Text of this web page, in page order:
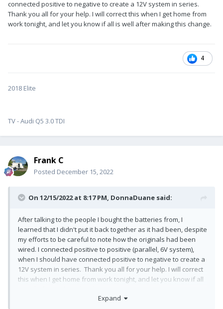
connected positive to negative to create a 12V system in series.
Thank you all for your help. I will correct this when I get home from
work tonight, and let you know if all is well after making this change.
4
2018 Elite
TV - Audi Q5 3.0 TDI
Frank C
Posted December 15, 2022
On 12/15/2022 at 8:17 PM, DonnaDuane said:
After talking to the people I bought the batteries from, I
learned that I didn't put it back together as it had been, despite
my efforts to be careful to note how the originals had been
wired. I connected positive to positive (parallel, 6V system),
when I should have connected positive to negative to create a
12V system in series. Thank you all for your help. I will correct
this when I get home from work tonight, and let you know if all
Expand